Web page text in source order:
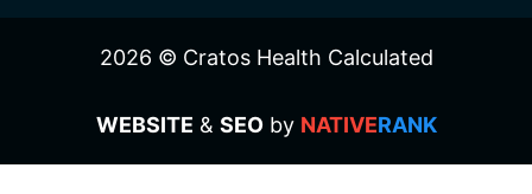
Privacy Policy